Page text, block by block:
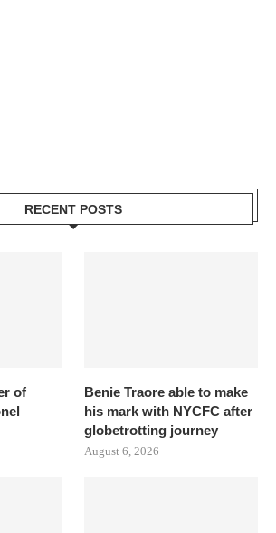
RECENT POSTS
of
Benie Traore able to make
his mark with NYCFC after
globetrotting journey
August 6, 2026